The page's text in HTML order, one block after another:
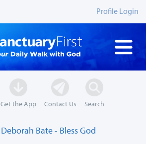
Profile Login
Get the App Contact Us Search
Deborah Bate - Bless God